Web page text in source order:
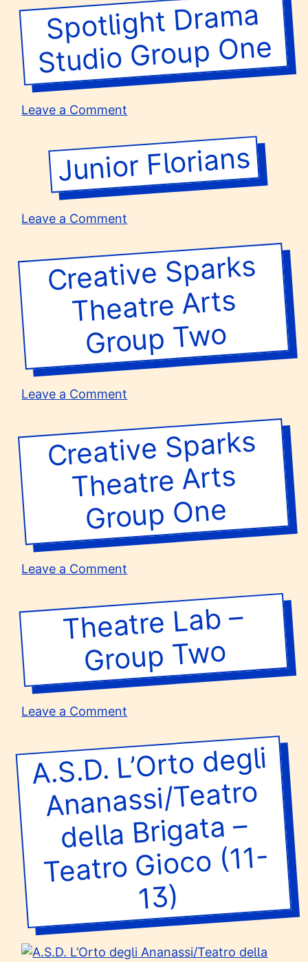
School
Spotlight
Dra
ma
Studio
Group
One
Leave a Comment
Drama
Studio
Group
One
Junior Florians
Leave a Comment
Florians
Creative Sparks
Theatre Arts
Group T
wo
Leave a Comment
Sparks
Theatre
Arts
Group
Two
Creative Sparks
Theatre Arts
Group
One
Leave a Comment
Sparks
Theatre
Arts
Group
One
Theatre Lab –
Group T
wo
Leave a Comment
Lab
–
Group
Two
A.S.D. L’
Orto degli
Ananassi/Teatro
della Brigata –
Teatro
Gioco (11-
13)